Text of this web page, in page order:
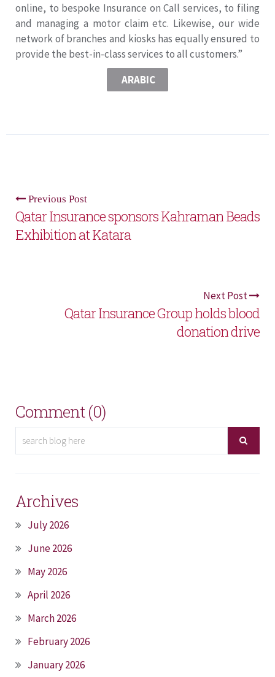
online, to bespoke Insurance on Call services, to filing
and managing a motor claim etc. Likewise, our wide
network of branches and kiosks has equally ensured to
provide the best-in-class services to all customers.”
ARABIC
Previous Post
Qatar Insurance sponsors Kahraman Beads
Exhibition at Katara
Next Post
Qatar Insurance Group holds blood
donation drive
Comment (0)
Archives
July 2026
June 2026
May 2026
April 2026
March 2026
February 2026
January 2026